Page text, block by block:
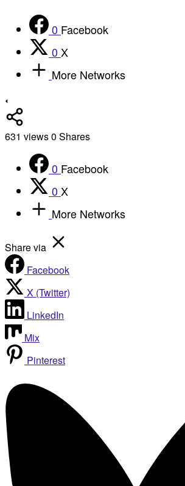
0 Facebook
0 X
More Networks
631 views0 Shares
0 Facebook
0 X
More Networks
Share via
Facebook
X (Twitter)
LinkedIn
Mix
Pinterest